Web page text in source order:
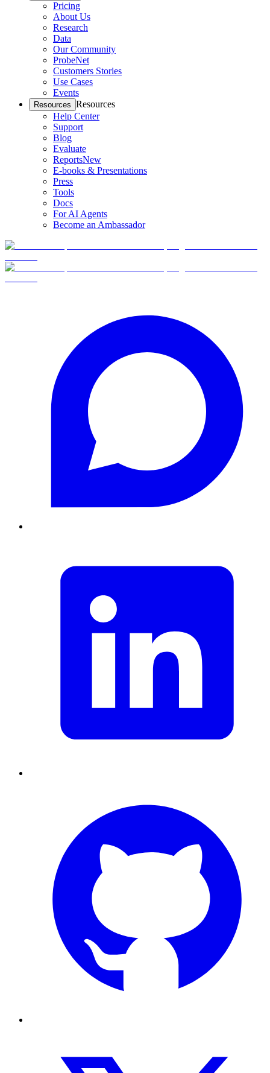
Pricing
About Us
Research
Data
Our Community
ProbeNet
Customers Stories
Use Cases
Events
Resources Resources
Help Center
Support
Blog
Evaluate
ReportsNew
E-books & Presentations
Press
Tools
Docs
For AI Agents
Become an Ambassador